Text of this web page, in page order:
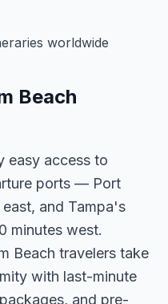
worldwide
Beach
easy access to
ports — Port
and Tampa's
minutes west.
Beach travelers take
with last-minute
and pre-